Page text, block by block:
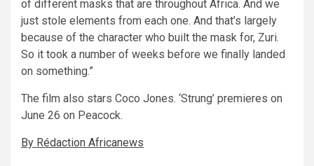
of different masks that are throughout Africa. And we
just stole elements from each one. And that’s largely
because of the character who built the mask for, Zuri.
So it took a number of weeks before we finally landed
on something.”
The film also stars Coco Jones. ‘Strung’ premieres on
June 26 on Peacock.
By Rédaction Africanews